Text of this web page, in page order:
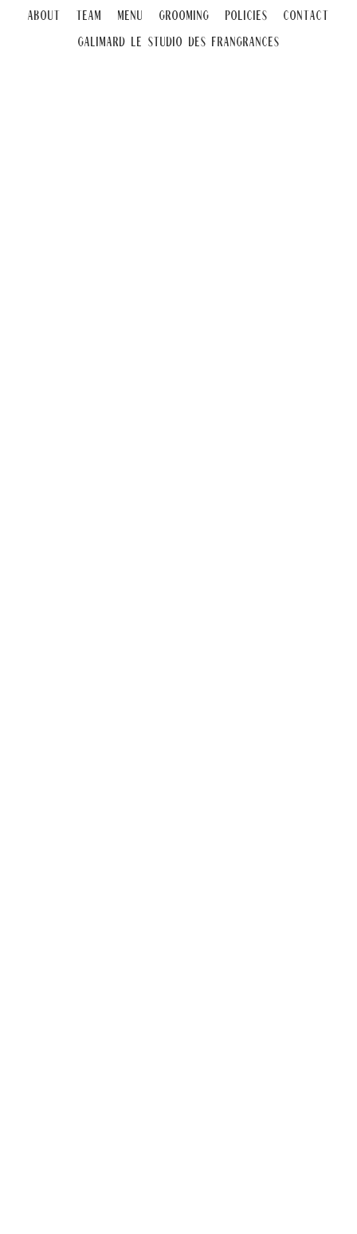
About Team Menu Grooming Policies
Contact
Galimard Le Studio DeS Frangrances